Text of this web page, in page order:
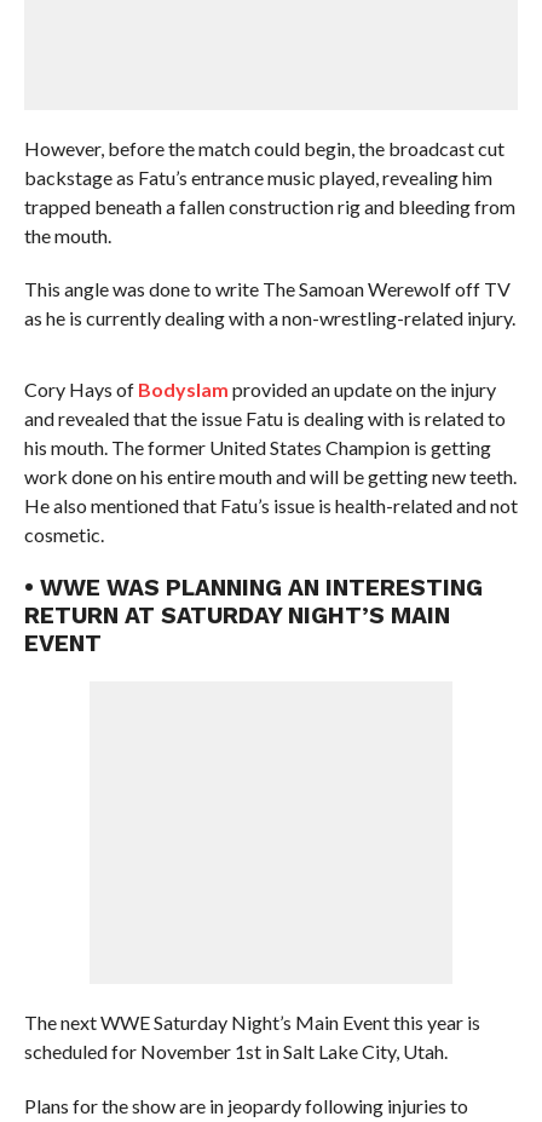
However, before the match could begin, the broadcast cut
backstage as Fatu’s entrance music played, revealing him
trapped beneath a fallen construction rig and bleeding from
the mouth.
This angle was done to write The Samoan Werewolf off TV
as he is currently dealing with a non-wrestling-related injury.
Cory Hays of Bodyslam provided an update on the injury
and revealed that the issue Fatu is dealing with is related to
his mouth. The former United States Champion is getting
work done on his entire mouth and will be getting new teeth.
He also mentioned that Fatu’s issue is health-related and not
cosmetic.
• WWE WAS PLANNING AN INTERESTING
RETURN AT SATURDAY NIGHT’S MAIN
EVENT
The next WWE Saturday Night’s Main Event this year is
scheduled for November 1st in Salt Lake City, Utah.
Plans for the show are in jeopardy following injuries to